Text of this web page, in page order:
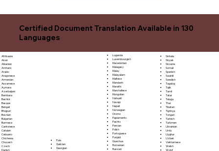
Certified Document Translation Available in 130
Languages
Afrikaans
Akan
Albanian
Amharic
Arabic
Aragonese
Armenian
Assamese
Aymara
Azerbaijani
Bambara
Bashkir
Basque
Bengali
Bhojpuri
Bosnian
Bulgarian
Burmese
Cantonese
Catalan
Cebuano
Chichewa
Chuvash
Czech
Danish
Fula
Galician
Georgian
Luganda
Luxembourgish
Macedonian
Malagasy
Malay
Malayalam
Maltese
Mandarin
Marathi
Marshallese
Mongolian
Nahuatl
Navajo
Nepali
Norwegian
Oromo
Papiamento
Pashto
Persian
Polish
Portoguese
Punjabi
Quechua
Romanian
Russian
Sinhala
Sloyak
Slovene
Somali
Spanish
Swahili
Swedish
Tagalog
Tajik
Tamil
Tatar
Telugu
Thai
Tibetan
Tigrinya
Tongan
Turkish
Turkmen
Ukrainian
Urdu
Uyghur
Uzbek
Vietnamese
Welsh
Wolof